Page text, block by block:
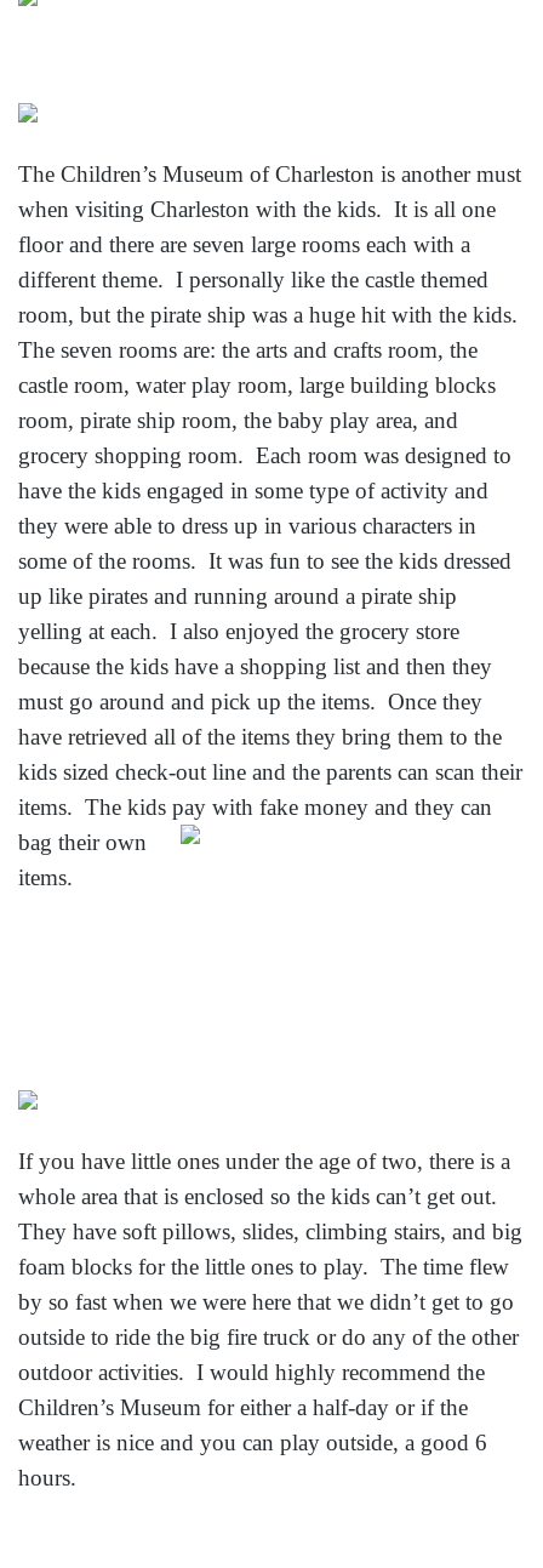
The Children’s Museum of Charleston is another must
when visiting Charleston with the kids. It is all one
floor and there are seven large rooms each with a
different theme. I personally like the castle themed
room, but the pirate ship was a huge hit with the kids.
The seven rooms are: the arts and crafts room, the
castle room, water play room, large building blocks
room, pirate ship room, the baby play area, and
grocery shopping room. Each room was designed to
have the kids engaged in some type of activity and
they were able to dress up in various characters in
some of the rooms. It was fun to see the kids dressed
up like pirates and running around a pirate ship
yelling at each. I also enjoyed the grocery store
because the kids have a shopping list and then they
must go around and pick up the items. Once they
have retrieved all of the items they bring them to the
kids sized check-out line and the parents can scan their
items. The kids pay with fake money and they can
bag their own
items.
If you have little ones under the age of two, there is a
whole area that is enclosed so the kids can’t get out.
They have soft pillows, slides, climbing stairs, and big
foam blocks for the little ones to play. The time flew
by so fast when we were here that we didn’t get to go
outside to ride the big fire truck or do any of the other
outdoor activities. I would highly recommend the
Children’s Museum for either a half-day or if the
weather is nice and you can play outside, a good 6
hours.